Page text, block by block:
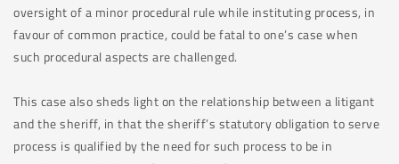
oversight of a minor procedural rule while instituting process, in
favour of common practice, could be fatal to one’s case when
such procedural aspects are challenged.
This case also sheds light on the relationship between a litigant
and the sheriff, in that the sheriff’s statutory obligation to serve
process is qualified by the need for such process to be in